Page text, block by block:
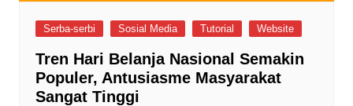
Serba-serbi Sosial Media Tutorial Website
Tren Hari Belanja Nasional Semakin
Populer, Antusiasme Masyarakat
Sangat Tinggi